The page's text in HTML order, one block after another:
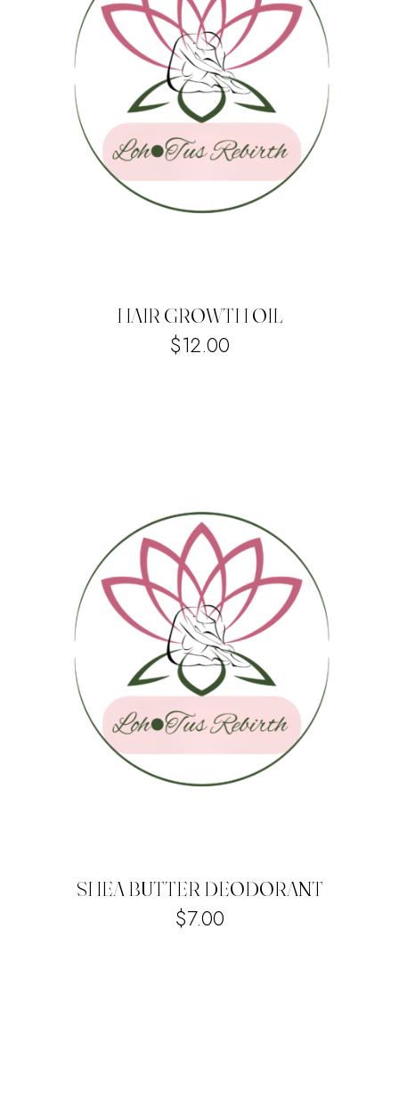
HAIR GROWTH OIL
$12.00
SHEA BUTTER DEODORANT
$7.00